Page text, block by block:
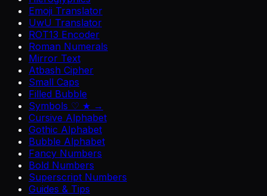
Emoji Translator
UwU Translator
ROT13 Encoder
Roman Numerals
Mirror Text
Atbash Cipher
Small Caps
Filled Bubble
Symbols ♡ ★ →
Cursive Alphabet
Gothic Alphabet
Bubble Alphabet
Fancy Numbers
Bold Numbers
Superscript Numbers
Guides & Tips